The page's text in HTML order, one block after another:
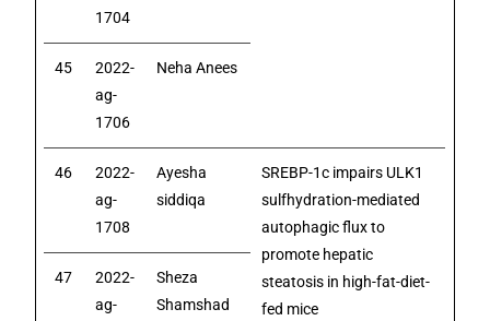
1704
45
2022-
ag-
1706
Neha Anees
46
2022-
ag-
1708
Ayesha
siddiqa
SREBP-1c impairs ULK1
sulfhydration-mediated
autophagic flux to
promote hepatic
steatosis in high-fat-diet-
fed mice
47
2022-
ag-
Sheza
Shamshad